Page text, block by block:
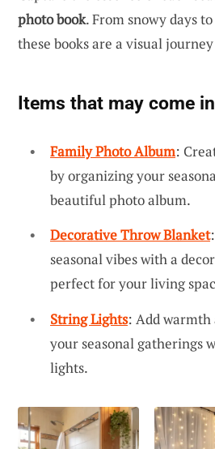
photo book. From snowy days
these books are a visual
Items that may come
Family Photo Album:
by organizing your
beautiful photo album.
Decorative Throw Blanket
seasonal vibes with a
perfect for your living
String Lights: Add warmth
your seasonal gatherings
lights.